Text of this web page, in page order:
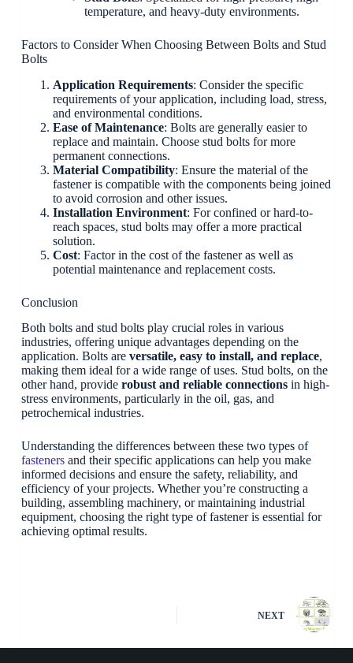
temperature, and heavy-duty environments.
Factors to Consider When Choosing Between Bolts and Stud
Bolts
Application Requirements: Consider the specific
requirements of your application, including load, stress,
and environmental conditions.
Ease of Maintenance: Bolts are generally easier to
replace and maintain. Choose stud bolts for more
permanent connections.
Material Compatibility: Ensure the material of the
fastener is compatible with the components being joined
to avoid corrosion and other issues.
Installation Environment: For confined or hard-to-
reach spaces, stud bolts may offer a more practical
solution.
Cost: Factor in the cost of the fastener as well as
potential maintenance and replacement costs.
Conclusion
Both bolts and stud bolts play crucial roles in various
industries, offering unique advantages depending on the
application. Bolts are versatile, easy to install, and replace,
making them ideal for a wide range of uses. Stud bolts, on the
other hand, provide robust and reliable connectionsin high-
stress environments, particularly in the oil, gas, and
petrochemical industries.
Understanding the differences between these two types of
fastenersand their specific applications can help you make
informed decisions and ensure the safety, reliability, and
efficiency of your projects. Whether you’re constructing a
building, assembling machinery, or maintaining industrial
equipment, choosing the right type of fastener is essential for
achieving optimal results.
NEXT